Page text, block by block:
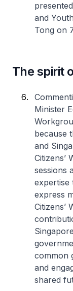
and
Tong on
The spirit
Minister
because
and
Citizens’
sessions
expertise
express
Citizens’
common
and
shared